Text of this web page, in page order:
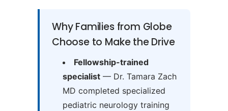
Why Families from Globe
Choose to Make the Drive
Fellowship-trained
specialist— Dr. Tamara Zach
MD completed specialized
pediatric neurology training